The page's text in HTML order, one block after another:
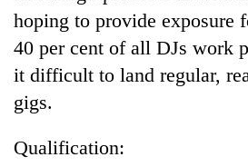
One
killed,
19
injured
Gwarko
kg
hoping to provide exposure
40 per cent of all DJs work
it difficult to land regular,
gigs.
Qualification: